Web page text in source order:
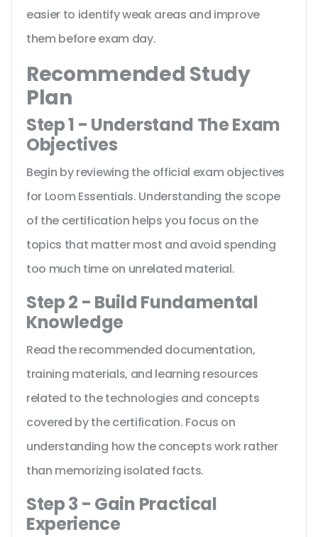
easier to identify weak areas and improve
them before exam day.
Recommended Study
Plan
Step 1 - Understand The Exam
Objectives
Begin by reviewing the official exam objectives
for Loom Essentials. Understanding the scope
of the certification helps you focus on the
topics that matter most and avoid spending
too much time on unrelated material.
Step 2 - Build Fundamental
Knowledge
Read the recommended documentation,
training materials, and learning resources
related to the technologies and concepts
covered by the certification. Focus on
understanding how the concepts work rather
than memorizing isolated facts.
Step 3 - Gain Practical
Experience